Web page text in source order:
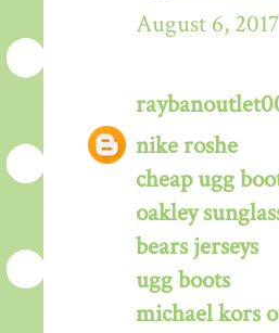
August 6,
nike roshe
cheap ugg
oakley
bears jerseys
ugg boots
michael kors